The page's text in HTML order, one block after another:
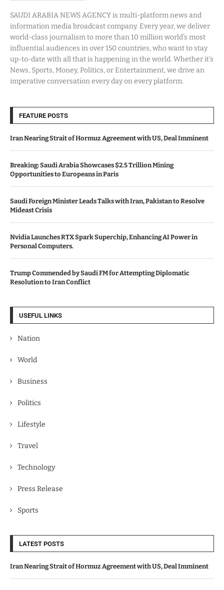
SAUDI ARABIA NEWS AGENCY is multi-platform news and
information media broadcast company. Every year, we deliver
world-class journalism to more than 10 million world’s most
influential audiences in over 150 countries, who want to stay
up-to-date with all that is happening in the world. Whether it’s
News, Sports, Money, Politics, or Entertainment, we drive an
imperative conversation every day on every platform.
FEATURE POSTS
Iran Nearing Strait of Hormuz Agreement with US, Deal Imminent
Breaking: Saudi Arabia Showcases $2.5 Trillion Mining
Opportunities to Europeans in Paris
Saudi Foreign Minister Leads Talks with Iran, Pakistan to Resolve
Mideast Crisis
Nvidia Launches RTX Spark Superchip, Enhancing AI Power in
Personal Computers.
Trump Commended by Saudi FM for Attempting Diplomatic
Resolution to Iran Conflict
USEFUL LINKS
Nation
World
Business
Politics
Lifestyle
Travel
Technology
Press Release
Sports
LATEST POSTS
Iran Nearing Strait of Hormuz Agreement with US, Deal Imminent